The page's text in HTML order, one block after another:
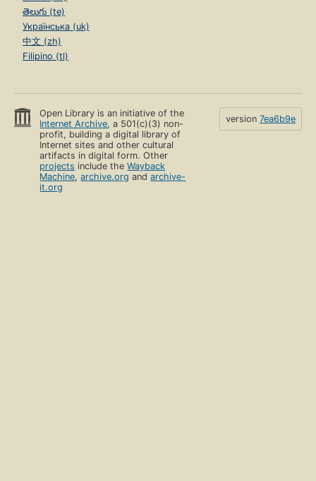
తెలుగు (te)
Українська (uk)
中文 (zh)
Filipino (tl)
Open Library is an initiative of the
Internet Archive, a 501(c)(3) non-
profit, building a digital library of
Internet sites and other cultural
artifacts in digital form. Other
projects include theWayback
Machine,archive.org andarchive-
it.org
version 7ea6b9e